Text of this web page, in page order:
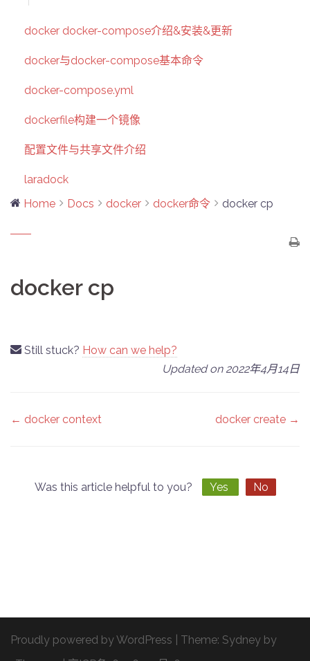
docker docker-compose介绍&安装&更新
docker与docker-compose基本命令
docker-compose.yml
dockerfile构建一个镜像
配置文件与共享文件介绍
laradock
Home
Docs docker docker命令 docker cp
docker cp
Still stuck? How can we help?
Updated on 2022年4月14日
Doc
← docker context docker create →
Was this article helpful to you? Yes No
Proudly powered by WordPress Theme: Sydney by